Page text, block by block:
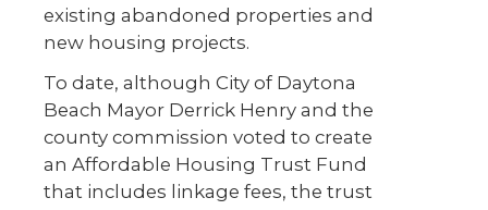
existing abandoned properties and
new housing projects.
To date, although City of Daytona
Beach Mayor Derrick Henry and the
county commission voted to create
an Affordable Housing Trust Fund
that includes linkage fees, the trust